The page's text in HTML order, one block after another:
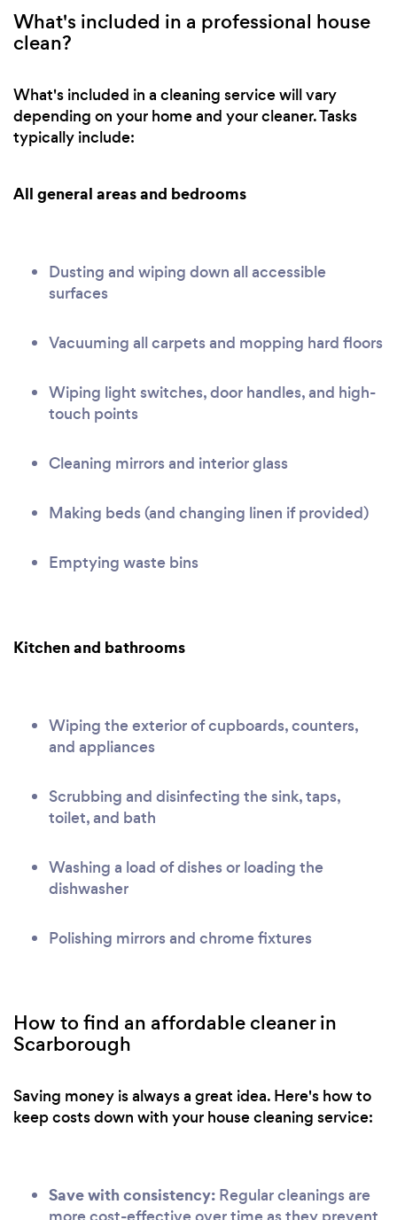
What's included in a professional house
clean?
What's included in a cleaning service will vary
depending on your home and your cleaner. Tasks
typically include:
All general areas and bedrooms
Dusting and wiping down all accessible
surfaces
Vacuuming all carpets and mopping hard floors
Wiping light switches, door handles, and high-
touch points
Cleaning mirrors and interior glass
Making beds (and changing linen if provided)
Emptying waste bins
Kitchen and bathrooms
Wiping the exterior of cupboards, counters,
and appliances
Scrubbing and disinfecting the sink, taps,
toilet, and bath
Washing a load of dishes or loading the
dishwasher
Polishing mirrors and chrome fixtures
How to find an affordable cleaner in
Scarborough
Saving money is always a great idea. Here's how to
keep costs down with your house cleaning service:
Save with consistency: Regular cleanings are